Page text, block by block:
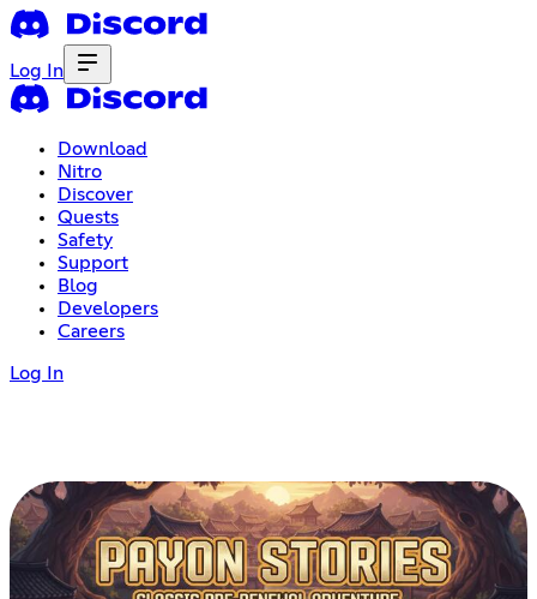
Log In
Download
Nitro
Discover
Quests
Safety
Support
Blog
Developers
Careers
Log In